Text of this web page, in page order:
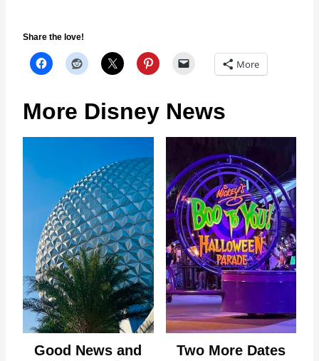
Share the love!
More
More Disney News
Good News and
Two More Dates